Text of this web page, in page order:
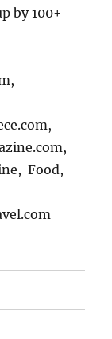
by 100+
Food,